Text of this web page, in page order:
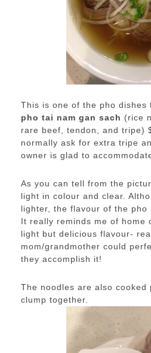
This is one of the pho dishes
pho tai nam gan sach (rice
rare beef, tendon, and tripe)
normally ask for extra tripe
owner is glad to
As you can tell from the
light in colour and clear.
lighter, the flavour of the pho
It really reminds me of home
light but delicious flavour-
mom/grandmother could
they accomplish it!
The noodles are also cooked
clump together.